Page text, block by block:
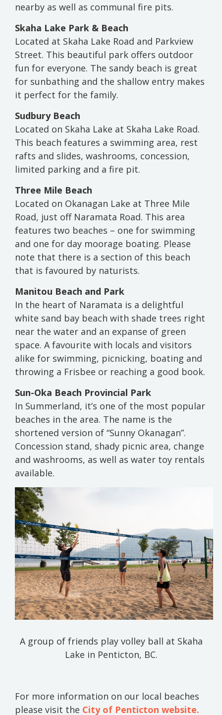
nearby as well as communal fire pits.
Skaha Lake Park & Beach
Located at Skaha Lake Road and Parkview
Street. This beautiful park offers outdoor
fun for everyone. The sandy beach is great
for sunbathing and the shallow entry makes
it perfect for the family.
Sudbury Beach
Located on Skaha Lake at Skaha Lake Road.
This beach features a swimming area, rest
rafts and slides, washrooms, concession,
limited parking and a fire pit.
Three Mile Beach
Located on Okanagan Lake at Three Mile
Road, just off Naramata Road. This area
features two beaches – one for swimming
and one for day moorage boating. Please
note that there is a section of this beach
that is favoured by naturists.
Manitou Beach and Park
In the heart of Naramata is a delightful
white sand bay beach with shade trees right
near the water and an expanse of green
space. A favourite with locals and visitors
alike for swimming, picnicking, boating and
throwing a Frisbee or reaching a good book.
Sun-Oka Beach Provincial Park
In Summerland, it’s one of the most popular
beaches in the area. The name is the
shortened version of “Sunny Okanagan”.
Concession stand, shady picnic area, change
and washrooms, as well as water toy rentals
available.
A group of friends play volley ball at Skaha
Lake in Penticton, BC.
For more information on our local beaches
please visit the City of Penticton website.